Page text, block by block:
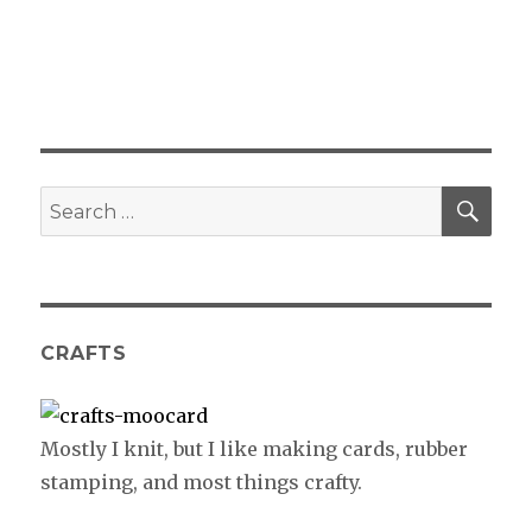
Search
for:
CRAFTS
Mostly I knit, but I like making cards, rubber
stamping, and most things crafty.